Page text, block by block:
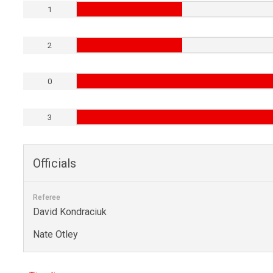
1
2
0
3
Officials
Referee
David Kondraciuk
Nate Otley